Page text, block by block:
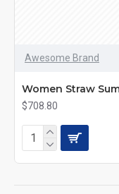
Awesome Brand
Women Straw
$708.80